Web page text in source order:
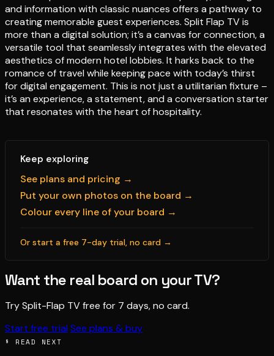
and information with classic nuances offers a pathway to
creating memorable guest experiences. Split Flap TV is
more than a digital solution; it’s a canvas for connection, a
versatile tool that seamlessly integrates with the elevated
aesthetics of modern hotel lobbies. It harks back to the
romance of travel while keeping pace with today’s thirst
for digital engagement. This is not just a utilitarian fixture –
it’s an experience, a statement, and a conversation starter
that resonates with the heart of hospitality.
Keep exploring
See plans and pricing →
Put your own photos on the board →
Colour every line of your board →
Or start a free 7-day trial, no card →
Want the real board on your TV?
Try Split-Flap TV free for 7 days, no card.
Start free trial See plans & buy
§ READ NEXT